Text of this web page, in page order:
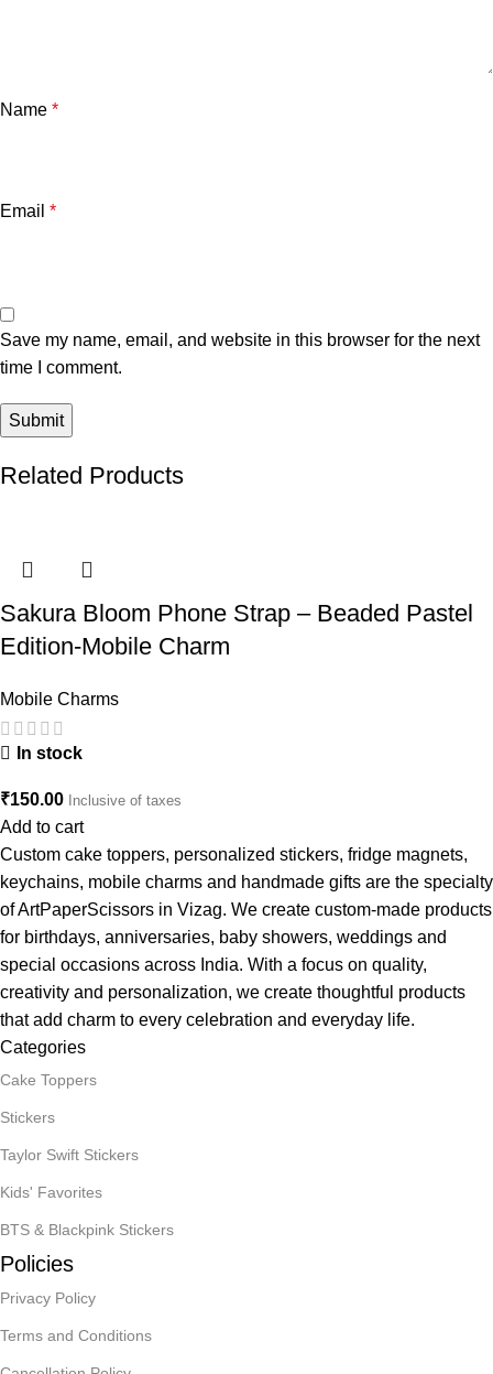
Name *
Email *
Save my name, email, and website in this browser for the next
time I comment.
Related Products
Sakura Bloom Phone Strap – Beaded Pastel
Edition-Mobile Charm
Mobile Charms
In stock
₹150.00 Inclusive of taxes
Add to cart
Custom cake toppers, personalized stickers, fridge magnets,
keychains, mobile charms and handmade gifts are the specialty
of ArtPaperScissors in Vizag. We create custom-made products
for birthdays, anniversaries, baby showers, weddings and
special occasions across India. With a focus on quality,
creativity and personalization, we create thoughtful products
that add charm to every celebration and everyday life.
Categories
Cake Toppers
Stickers
Taylor Swift Stickers
Kids' Favorites
BTS & Blackpink Stickers
Policies
Privacy Policy
Terms and Conditions